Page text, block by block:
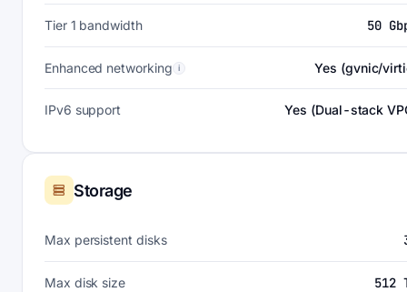
Tier 1 bandwidth 50
Enhanced networking i Yes (gvnic/
IPv6 support Yes (Dual-stack
Storage
Max persistent disks
Max disk size 512